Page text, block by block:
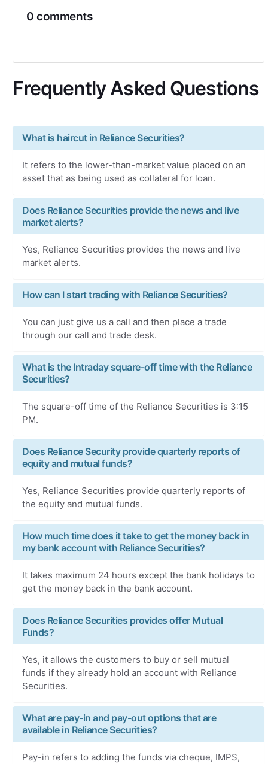
0 comments
Frequently Asked Questions
What is haircut in Reliance Securities?
It refers to the lower-than-market value placed on an
asset that as being used as collateral for loan.
Does Reliance Securities provide the news and live
market alerts?
Yes, Reliance Securities provides the news and live
market alerts.
How can I start trading with Reliance Securities?
You can just give us a call and then place a trade
through our call and trade desk.
What is the Intraday square-off time with the Reliance
Securities?
The square-off time of the Reliance Securities is 3:15
PM.
Does Reliance Security provide quarterly reports of
equity and mutual funds?
Yes, Reliance Securities provide quarterly reports of
the equity and mutual funds.
How much time does it take to get the money back in
my bank account with Reliance Securities?
It takes maximum 24 hours except the bank holidays to
get the money back in the bank account.
Does Reliance Securities provides offer Mutual
Funds?
Yes, it allows the customers to buy or sell mutual
funds if they already hold an account with Reliance
Securities.
What are pay-in and pay-out options that are
available in Reliance Securities?
Pay-in refers to adding the funds via cheque, IMPS,